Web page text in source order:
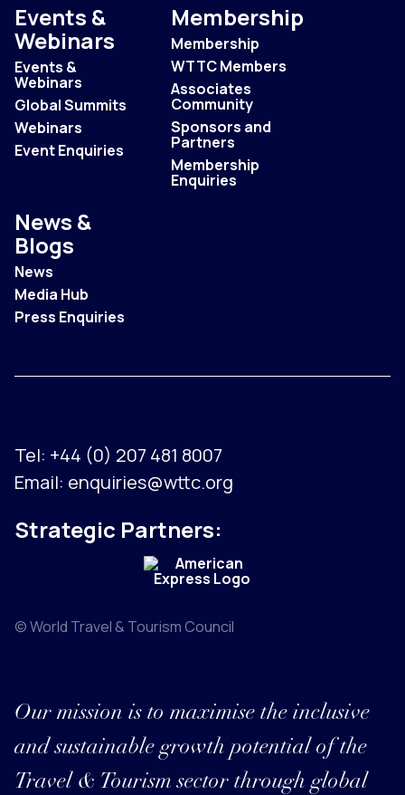
Events &
Webinars
Events &
Webinars
Global Summits
Webinars
Event Enquiries
Membership
Membership
WTTC Members
Associates
Community
Sponsors and
Partners
Membership
Enquiries
News &
Blogs
News
Media Hub
Press Enquiries
Tel: +44 (0) 207 481 8007
Email: enquiries@wttc.org
Strategic Partners:
© World Travel & Tourism Council
Our mission is to maximise the inclusive
and sustainable growth potential of the
Travel & Tourism sector through global